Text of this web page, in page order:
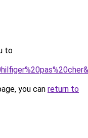
to
you can return to